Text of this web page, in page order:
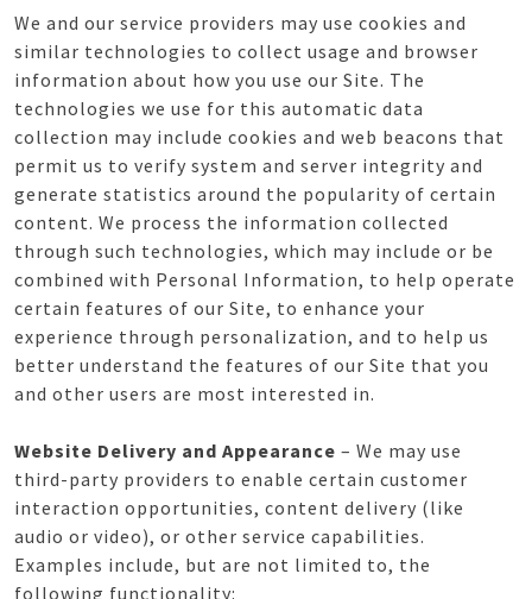
We and our service providers may use cookies and
similar technologies to collect usage and browser
information about how you use our Site. The
technologies we use for this automatic data
collection may include cookies and web beacons that
permit us to verify system and server integrity and
generate statistics around the popularity of certain
content. We process the information collected
through such technologies, which may include or be
combined with Personal Information, to help operate
certain features of our Site, to enhance your
experience through personalization, and to help us
better understand the features of our Site that you
and other users are most interested in.
Website Delivery and Appearance – We may use
third-party providers to enable certain customer
interaction opportunities, content delivery (like
audio or video), or other service capabilities.
Examples include, but are not limited to, the
following functionality: